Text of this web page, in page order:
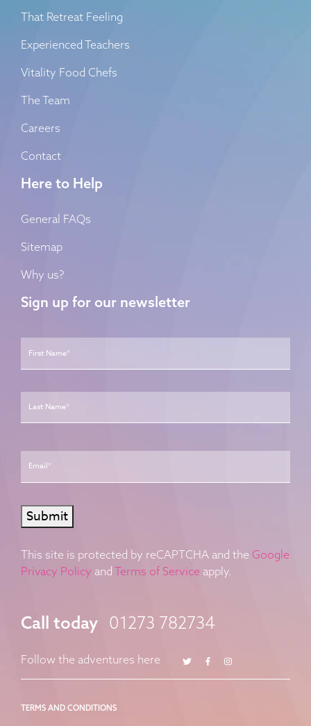
That Retreat Feeling
Experienced Teachers
Vitality Food Chefs
The Team
Careers
Contact
Here to Help
General FAQs
Sitemap
Why us?
Sign up for our newsletter
Name * First
Last
Email *
Submit
This site is protected by reCAPTCHA and the Google
Privacy Policy and Terms of Service apply.
Call today 01273 782734
Follow the adventures here TwitterFacebook
Instagram
TERMS AND CONDITIONS